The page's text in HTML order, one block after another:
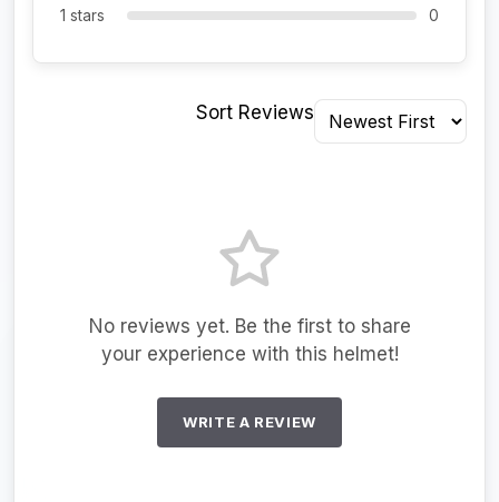
1 stars
0
Sort Reviews
No reviews yet. Be the first to share
your experience with this helmet!
WRITE A REVIEW